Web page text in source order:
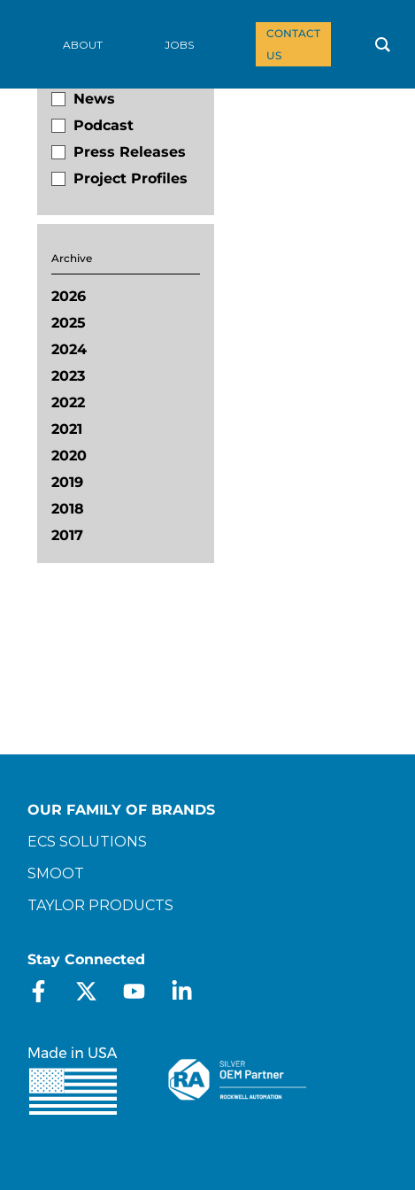
ABOUT JOBS
CONTACT
US
News
Podcast
Press Releases
Project Profiles
Archive
2026
2025
2024
2023
2022
2021
2020
2019
2018
2017
OUR FAMILY OF BRANDS
ECS SOLUTIONS
SMOOT
TAYLOR PRODUCTS
Stay Connected